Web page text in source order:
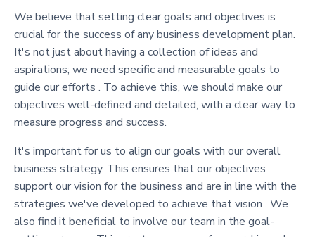
We believe that setting clear goals and objectives is
crucial for the success of any business development plan.
It's not just about having a collection of ideas and
aspirations; we need specific and measurable goals to
guide our efforts . To achieve this, we should make our
objectives well-defined and detailed, with a clear way to
measure progress and success.
It's important for us to align our goals with our overall
business strategy. This ensures that our objectives
support our vision for the business and are in line with the
strategies we've developed to achieve that vision . We
also find it beneficial to involve our team in the goal-